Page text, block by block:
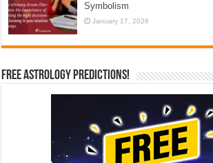
Symbolism
January 17, 2026
Free Astrology Predictions!